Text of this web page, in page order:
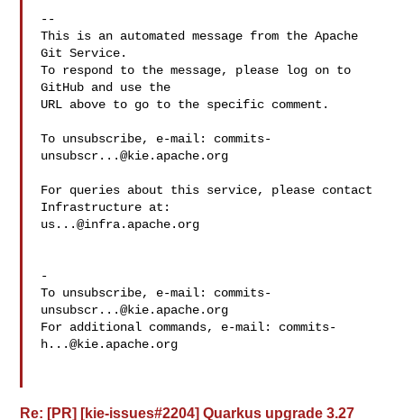
--
This is an automated message from the Apache
Git Service.
To respond to the message, please log on to
GitHub and use the
URL above to go to the specific comment.
To unsubscribe, e-mail: commits-
unsubscr...@kie.apache.org
For queries about this service, please contact
us...@infra.apache.org
-
To unsubscribe, e-mail: commits-
unsubscr...@kie.apache.org
For additional commands, e-mail: commits-
h...@kie.apache.org
Re: [PR] [kie-issues#2204] Quarkus upgrade 3.27